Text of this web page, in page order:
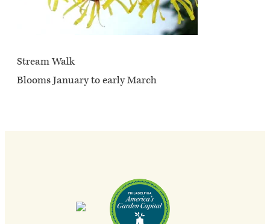
Stream Walk
Blooms January to early March